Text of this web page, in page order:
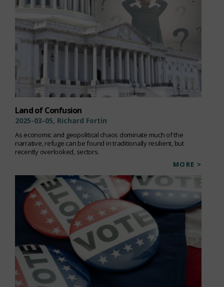
Land of Confusion
2025-03-05, Richard Fortin
As economic and geopolitical chaos dominate much of the
narrative, refuge can be found in traditionally resilient, but
recently overlooked, sectors.
MORE >